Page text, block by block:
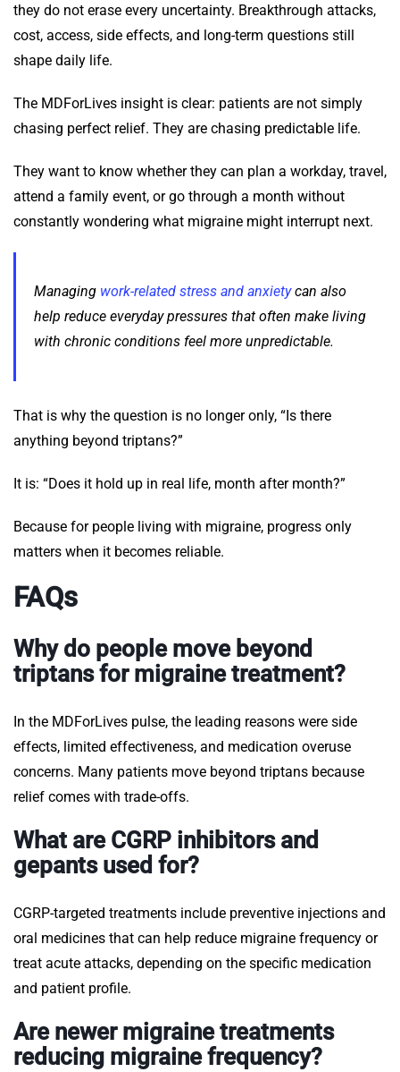
they do not erase every uncertainty. Breakthrough attacks,
cost, access, side effects, and long-term questions still
shape daily life.
The MDForLives insight is clear: patients are not simply
chasing perfect relief. They are chasing predictable life.
They want to know whether they can plan a workday, travel,
attend a family event, or go through a month without
constantly wondering what migraine might interrupt next.
Managing work-related stress and anxietycan also
help reduce everyday pressures that often make living
with chronic conditions feel more unpredictable.
That is why the question is no longer only, “Is there
anything beyond triptans?”
It is: “Does it hold up in real life, month after month?”
Because for people living with migraine, progress only
matters when it becomes reliable.
FAQs
Why do people move beyond
triptans for migraine treatment?
In the MDForLives pulse, the leading reasons were side
effects, limited effectiveness, and medication overuse
concerns. Many patients move beyond triptans because
relief comes with trade-offs.
What are CGRP inhibitors and
gepants used for?
CGRP-targeted treatments include preventive injections and
oral medicines that can help reduce migraine frequency or
treat acute attacks, depending on the specific medication
and patient profile.
Are newer migraine treatments
reducing migraine frequency?